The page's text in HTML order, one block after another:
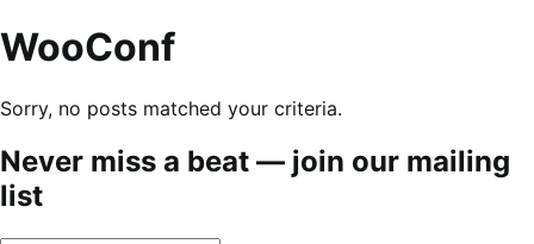
WooConf
Sorry, no posts matched your criteria.
Never miss a beat — join our mailing
list